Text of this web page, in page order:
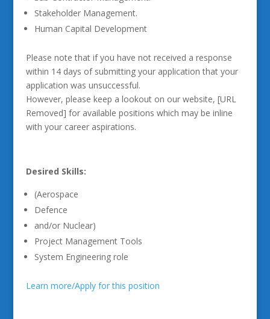
Stakeholder Management.
Human Capital Development
Please note that if you have not received a response
within 14 days of submitting your application that your
application was unsuccessful.
However, please keep a lookout on our website, [URL
Removed] for available positions which may be inline
with your career aspirations.
Desired Skills:
(Aerospace
Defence
and/or Nuclear)
Project Management Tools
System Engineering role
Learn more/Apply for this position